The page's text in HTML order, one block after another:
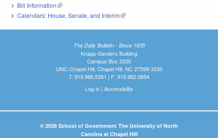
Bill Information(link is external)
Calendars: House, Senate, and Interim(link is external)
The Daily Bulletin - Since 1935
Knapp-Sanders Building
Campus Box 3330
UNC-Chapel Hill, Chapel Hill, NC 27599-3330
T: 919.966.5381 | F: 919.962.0654
Log In| Accessibility
© 2026 School of Government The University of North
Carolina at Chapel Hill